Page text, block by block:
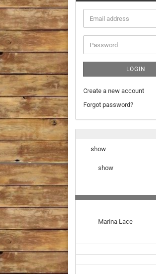
Email
address
Password
LOGIN
Create a new account
Forgot password?
show
show
Marina Lace